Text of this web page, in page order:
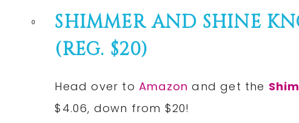
0
SHIMMER AND SHINE
(REG. $20)
Head over toAmazon and get the
$4.06, down from $20!